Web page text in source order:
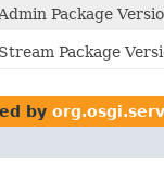
Package
Package
by